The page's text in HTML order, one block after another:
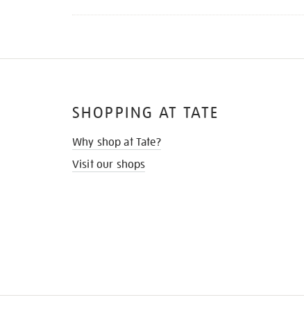
SHOPPING AT TATE
Why shop at Tate?
Visit our shops